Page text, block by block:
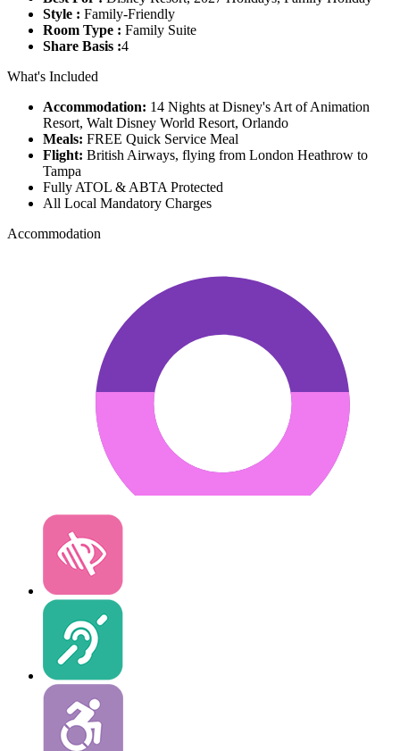
Style : Family-Friendly
Room Type : Family Suite
Share Basis :4
What's Included
Accommodation: 14 Nights at Disney's Art of Animation
Resort, Walt Disney World Resort, Orlando
Meals: FREE Quick Service Meal
Flight: British Airways, flying from London Heathrow to
Tampa
Fully ATOL & ABTA Protected
All Local Mandatory Charges
Accommodation